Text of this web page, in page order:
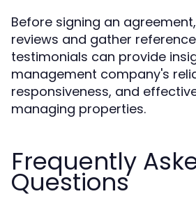
Before signing an
reviews and gather
testimonials can provide
management company's
responsiveness, and
managing properties.
Frequently
Questions